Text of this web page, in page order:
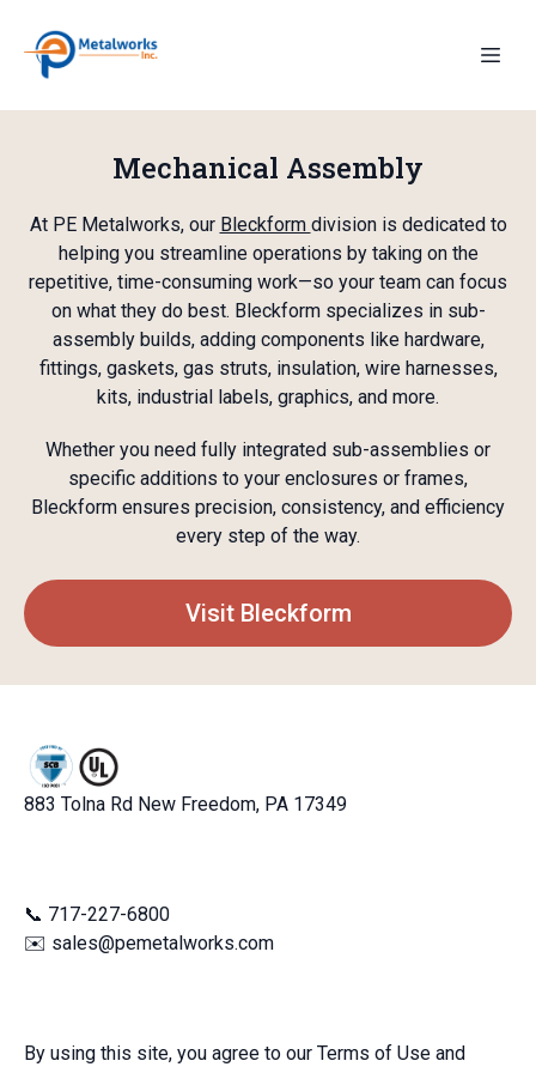
Mechanical Assembly
At PE Metalworks, our Bleckform division is dedicated to
helping you streamline operations by taking on the
repetitive, time-consuming work—so your team can focus
on what they do best. Bleckform specializes in sub-
assembly builds, adding components like hardware,
fittings, gaskets, gas struts, insulation, wire harnesses,
kits, industrial labels, graphics, and more.
Whether you need fully integrated sub-assemblies or
specific additions to your enclosures or frames,
Bleckform ensures precision, consistency, and efficiency
every step of the way.
Visit Bleckform
883 Tolna Rd New Freedom, PA 17349
📞 717-227-6800
✉️ sales@pemetalworks.com
By using this site, you agree to our Terms of Use and